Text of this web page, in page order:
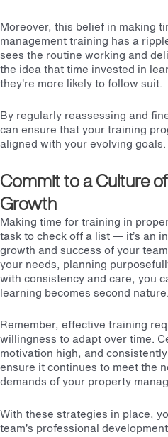
Moreover, this belief in making
management training has a
sees the routine working and
the idea that time invested in
they’re more likely to follow suit.
By regularly reassessing and
can ensure that your training
aligned with your evolving goals.
Commit to a Culture
Growth
Making time for training in
task to check off a list — it’s an
growth and success of your
your needs, planning
with consistency and care, you
learning becomes second nature.
Remember, effective training
willingness to adapt over time.
motivation high, and
ensure it continues to meet the
demands of your property
With these strategies in place,
team’s professional